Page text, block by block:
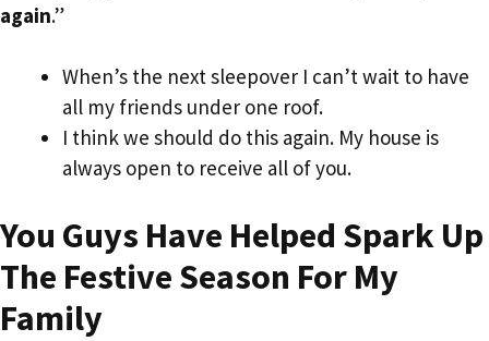
again.”
When’s the next sleepover I can’t wait to have
all my friends under one roof.
I think we should do this again. My house is
always open to receive all of you.
You Guys Have Helped Spark Up
The Festive Season For My
Family